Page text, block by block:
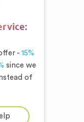
- 15%
since we
of